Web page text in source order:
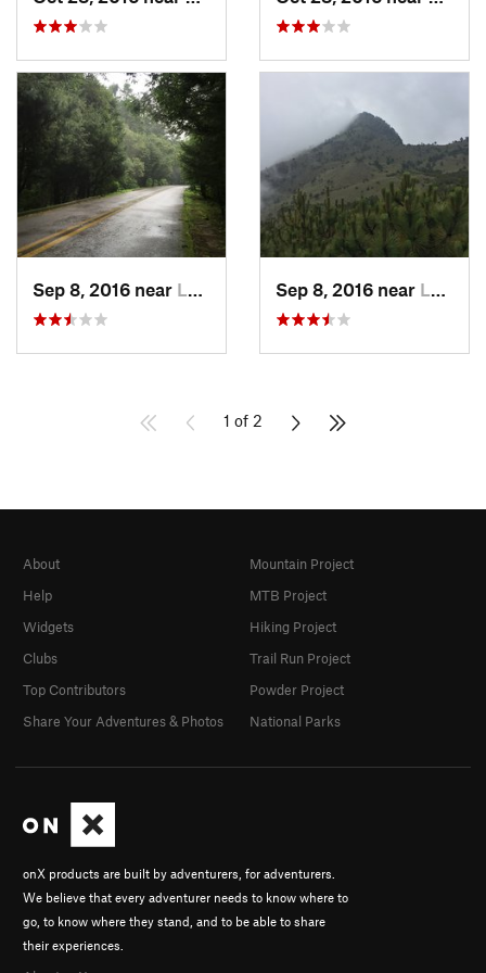
Sep 8, 2016 near Lomas d…, MX Sep 8, 2016 near Lomas d…, MX
1 of 2
onX products are built by adventurers, for adventurers.
We believe that every adventurer needs to know where to
go, to know where they stand, and to be able to share
their experiences.
About
Help
Widgets
Clubs
Top Contributors
Share Your Adventures & Photos
Mountain Project
MTB Project
Hiking Project
Trail Run Project
Powder Project
National Parks